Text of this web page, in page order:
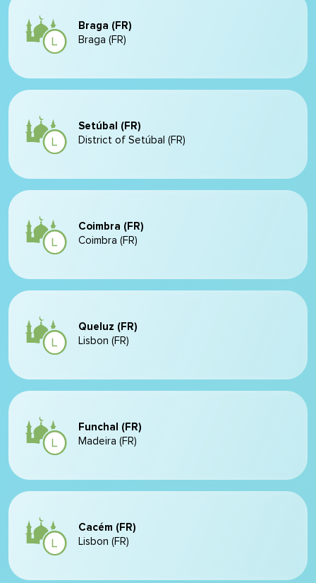
Braga (FR)
Braga (FR)
Setúbal (FR)
District of Setúbal (FR)
Coimbra (FR)
Coimbra (FR)
Queluz (FR)
Lisbon (FR)
Funchal (FR)
Madeira (FR)
Cacém (FR)
Lisbon (FR)